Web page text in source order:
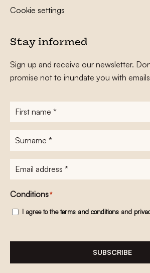
Cookie settings
Stay informed
Sign up and receive our newsletter.
promise not to inundate you with
First
name*
Surname
E-
mailadres*
Conditions*
I agree to theterms and conditions and
SUBSCRIBE